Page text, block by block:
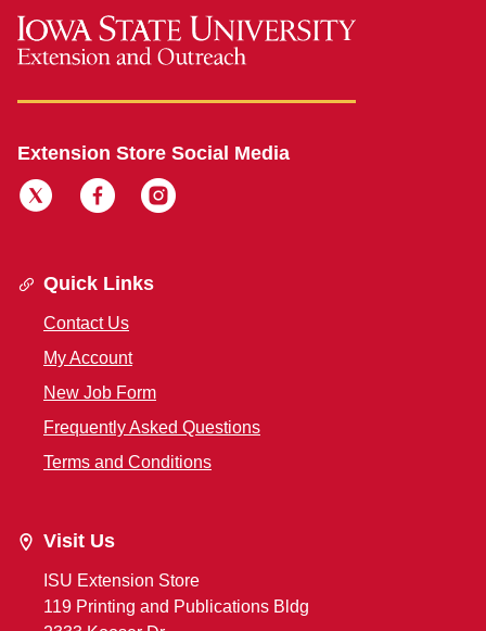
Extension Store Social Media
Quick Links
Contact Us
My Account
New Job Form
Frequently Asked Questions
Terms and Conditions
Visit Us
ISU Extension Store
119 Printing and Publications Bldg